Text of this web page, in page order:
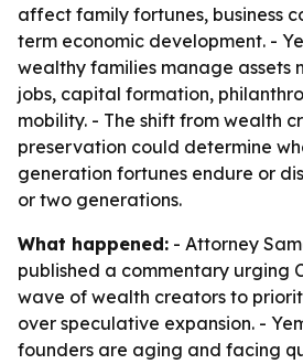
affect family fortunes, business
term economic development. -
wealthy families manage assets
jobs, capital formation,
mobility. - The shift from wealth
preservation could determine
generation fortunes endure or
or two generations.
What happened: - Attorney
published a commentary urging
wave of wealth creators to
over speculative expansion. -
founders are aging and facing